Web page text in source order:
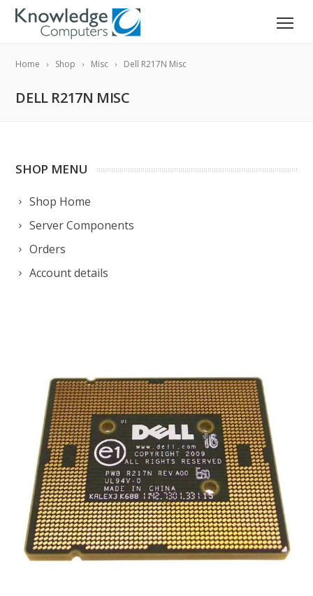
Home Shop Misc Dell R217N Misc
DELL R217N MISC
SHOP MENU
Shop Home
Server Components
Orders
Account details